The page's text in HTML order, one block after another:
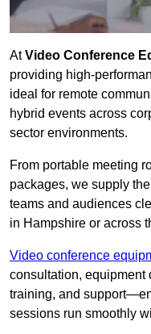
AtVideo Conference
providing high-
ideal for remote
hybrid events across
sector environments.
From portable meeting
packages, we supply
teams and audiences
in Hampshire or across
Video conference
consultation, equipment
training, and
sessions run smoothly